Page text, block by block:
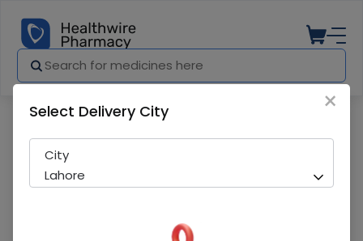
×
Select Delivery City
City
Lahore